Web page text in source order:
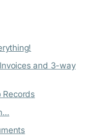
and 3-way
Records